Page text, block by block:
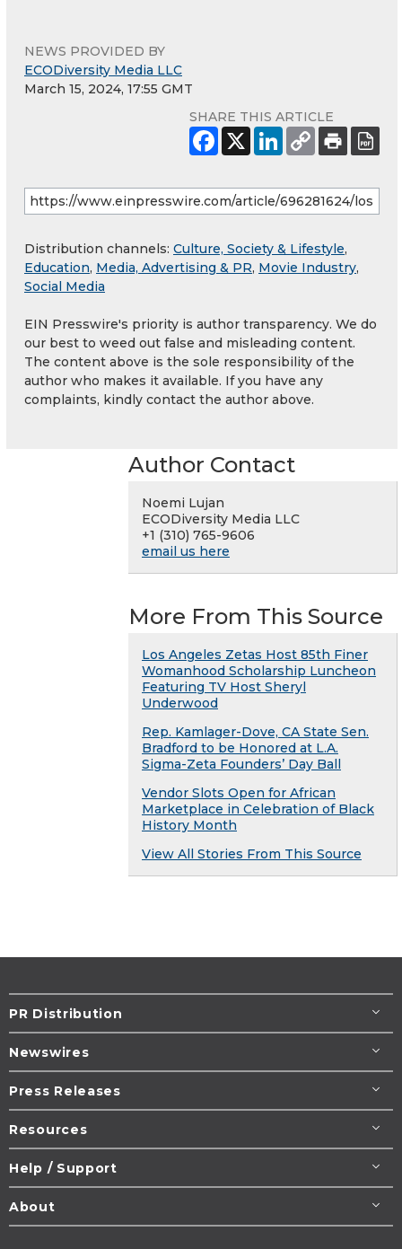
NEWS PROVIDED BY
ECODiversity Media LLC
March 15, 2024, 17:55 GMT
SHARE THIS ARTICLE
Distribution channels: Culture, Society & Lifestyle,
Education, Media, Advertising & PR, Movie Industry,
Social Media
EIN Presswire's priority is author transparency. We do
our best to weed out false and misleading content.
The content above is the sole responsibility of the
author who makes it available. If you have any
complaints, kindly contact the author above.
Author Contact
Noemi Lujan
ECODiversity Media LLC
+1 (310) 765-9606
email us here
More From This Source
Los Angeles Zetas Host 85th Finer
Womanhood Scholarship Luncheon
Featuring TV Host Sheryl
Underwood
Rep. Kamlager-Dove, CA State Sen.
Bradford to be Honored at L.A.
Sigma-Zeta Founders’ Day Ball
Vendor Slots Open for African
Marketplace in Celebration of Black
History Month
View All Stories From This Source
PR Distribution
Newswires
Press Releases
Resources
Help / Support
About